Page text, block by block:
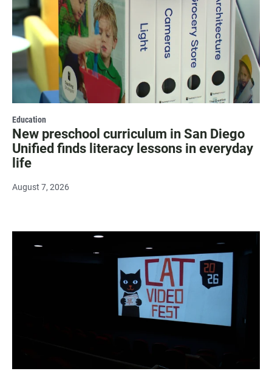
Education
New preschool curriculum in San Diego
Unified finds literacy lessons in everyday
life
August 7, 2026